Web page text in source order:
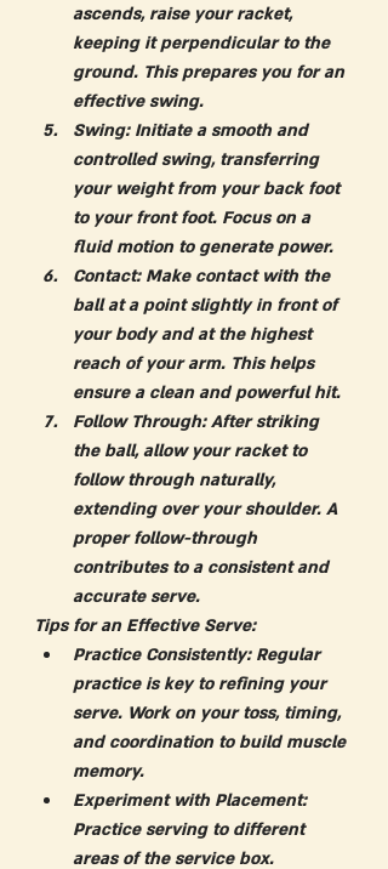
ascends, raise your racket,
keeping it perpendicular to the
ground. This prepares you for an
effective swing.
Swing: Initiate a smooth and
controlled swing, transferring
your weight from your back foot
to your front foot. Focus on a
fluid motion to generate power.
Contact: Make contact with the
ball at a point slightly in front of
your body and at the highest
reach of your arm. This helps
ensure a clean and powerful hit.
Follow Through: After striking
the ball, allow your racket to
follow through naturally,
extending over your shoulder. A
proper follow-through
contributes to a consistent and
accurate serve.
Tips for an Effective Serve:
Practice Consistently: Regular
practice is key to refining your
serve. Work on your toss, timing,
and coordination to build muscle
memory.
Experiment with Placement:
Practice serving to different
areas of the service box.